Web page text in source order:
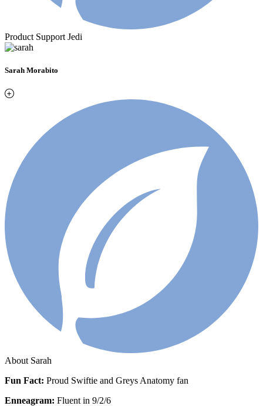
Product Support Jedi
Sarah Morabito
About Sarah
Fun Fact: Proud Swiftie and Greys Anatomy fan
Enneagram: Fluent in 9/2/6